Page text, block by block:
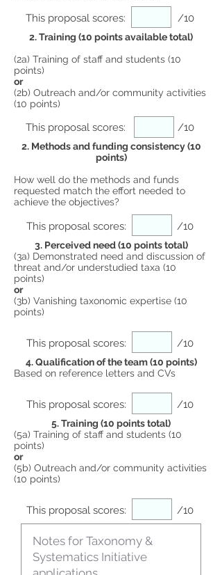
2. Methods and funding consistency (10
points)
How well do the methods and funds
requested match the effort needed to
achieve the objectives?
2. Training (10 points available total)
(2a) Training of staff and students (10
points)
or
(2b) Outreach and/or community activities
(10 points)
This proposal scores: /10
This proposal scores: /10
This proposal scores: /10
This proposal scores: /10
This proposal scores: /10
5. Training (10 points total)
(5a) Training of staff and students (10
points)
or
(5b) Outreach and/or community activities
(10 points)
4. Qualification of the team (10 points)
Based on reference letters and CVs
3. Perceived need (10 points total)
(3a) Demonstrated need and discussion of
threat and/or understudied taxa (10
points)
or
(3b) Vanishing taxonomic expertise (10
points)
This proposal scores: /10